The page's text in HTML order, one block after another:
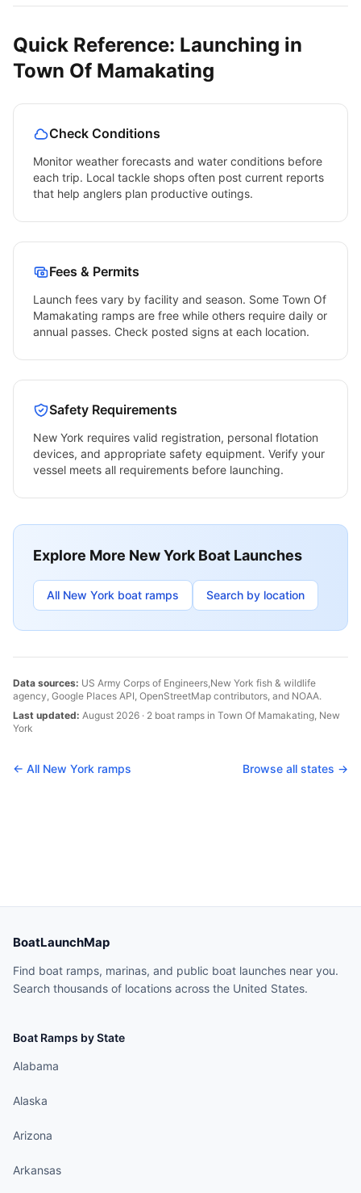
Quick Reference: Launching in
Town Of Mamakating
Check Conditions
Monitor weather forecasts and water conditions before
each trip. Local tackle shops often post current reports
that help anglers plan productive outings.
Fees & Permits
Launch fees vary by facility and season. Some Town Of
Mamakating ramps are free while others require daily or
annual passes. Check posted signs at each location.
Safety Requirements
New York requires valid registration, personal flotation
devices, and appropriate safety equipment. Verify your
vessel meets all requirements before launching.
Explore More New York Boat Launches
All New York boat ramps Search by location
Data sources: US Army Corps of Engineers,New York fish & wildlife
agency, Google Places API, OpenStreetMap contributors, and NOAA.
Last updated: August 2026 · 2 boat ramps in Town Of Mamakating, New
York
← All New York ramps Browse all states →
BoatLaunchMap
Find boat ramps, marinas, and public boat launches near you.
Search thousands of locations across the United States.
Boat Ramps by State
Alabama
Alaska
Arizona
Arkansas